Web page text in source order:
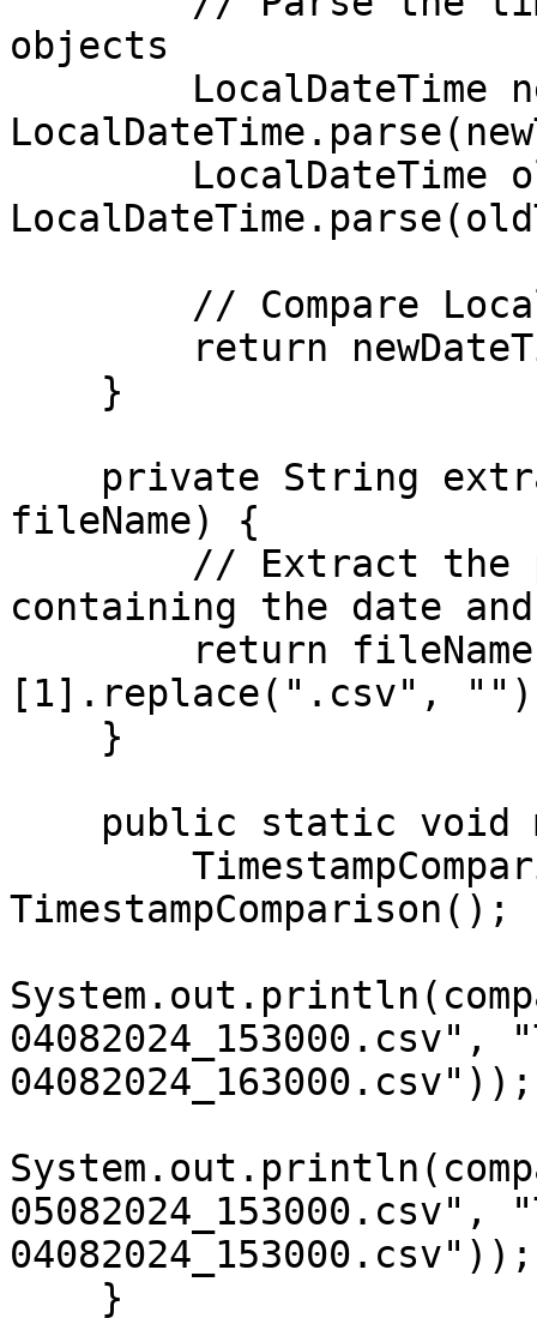
objects
fileName) {
containing the date
[1].replace(".csv",
TimestampComparison();
04082024_153000.csv",
05082024_153000.csv",